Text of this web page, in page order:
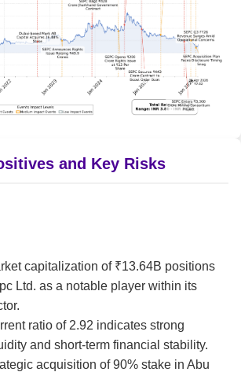
and Key Risks
capitalization of ₹13.64B positions
Ltd. as a notable player within its
ratio of 2.92 indicates strong
and short-term financial stability.
acquisition of 90% stake in Abu